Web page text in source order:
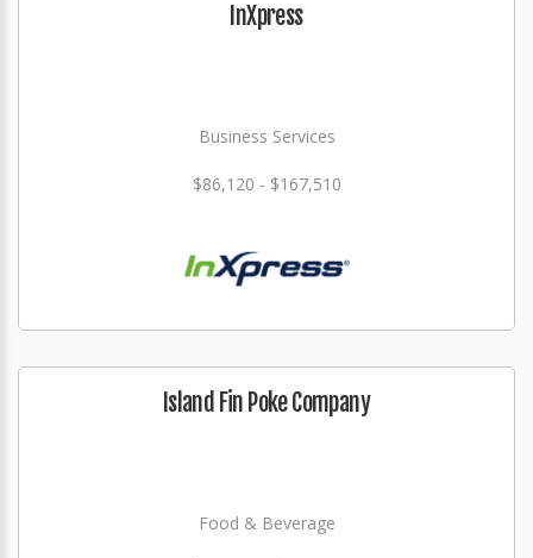
InXpress
Business Services
$86,120 - $167,510
Island Fin Poke Company
Food & Beverage